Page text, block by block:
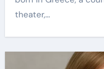
theater,…